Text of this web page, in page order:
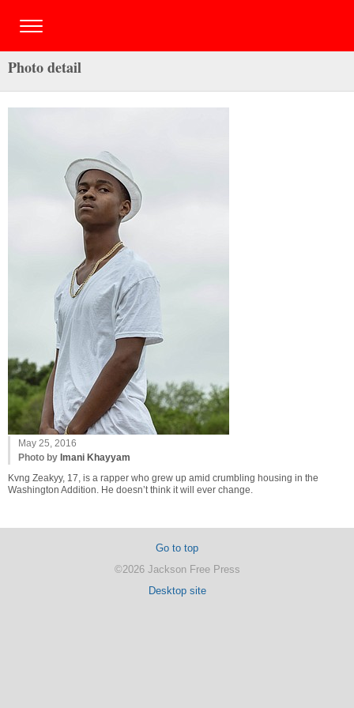
Photo detail
May 25, 2016
Photo by Imani Khayyam
Kvng Zeakyy, 17, is a rapper who grew up amid crumbling housing in the
Washington Addition. He doesn’t think it will ever change.
Go to top
©2026 Jackson Free Press
Desktop site